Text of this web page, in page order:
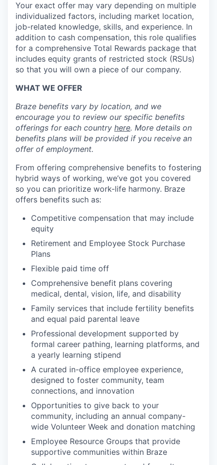
Your exact offer may vary depending on multiple
individualized factors, including market location,
job-related knowledge, skills, and experience. In
addition to cash compensation, this role qualifies
for a comprehensive Total Rewards package that
includes equity grants of restricted stock (RSUs)
so that you will own a piece of our company.
WHAT WE OFFER
Braze benefits vary by location, and we
encourage you to review our specific benefits
offerings for each country here. More details on
benefits plans will be provided if you receive an
offer of employment.
From offering comprehensive benefits to fostering
hybrid ways of working, we’ve got you covered
so you can prioritize work-life harmony. Braze
offers benefits such as:
Competitive compensation that may include
equity
Retirement and Employee Stock Purchase
Plans
Flexible paid time off
Comprehensive benefit plans covering
medical, dental, vision, life, and disability
Family services that include fertility benefits
and equal paid parental leave
Professional development supported by
formal career pathing, learning platforms, and
a yearly learning stipend
A curated in-office employee experience,
designed to foster community, team
connections, and innovation
Opportunities to give back to your
community, including an annual company-
wide Volunteer Week and donation matching
Employee Resource Groups that provide
supportive communities within Braze